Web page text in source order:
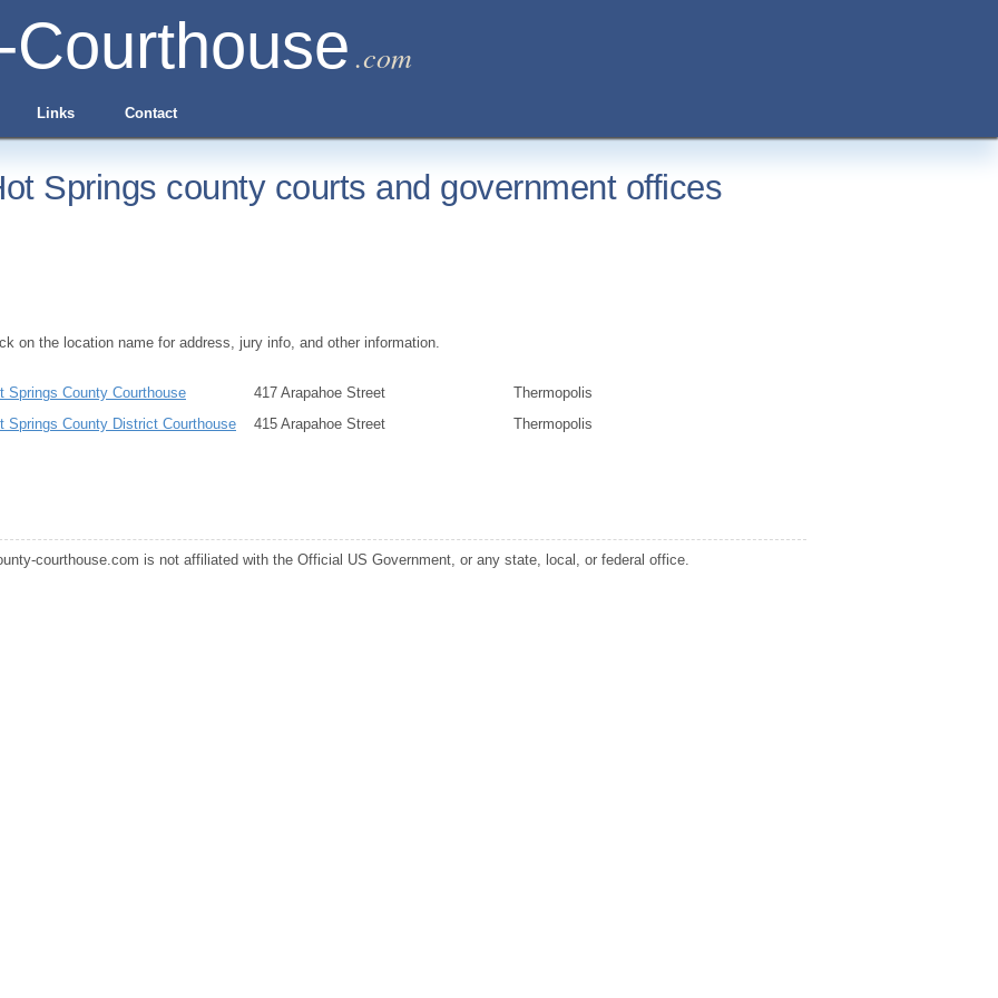
.com
Links Contact
Springs county courts and government offices
on the location name for address, jury info, and other information.
Springs County Courthouse 417 Arapahoe Street
Thermopolis
Springs County District Courthouse
415 Arapahoe Street Thermopolis
courthouse.com is not affiliated with the Official US Government, or any state, local, or federal office.